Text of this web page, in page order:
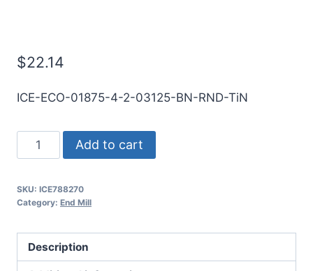
$22.14
ICE-ECO-01875-4-2-03125-BN-RND-TiN
3/16
4Flt
2OAL
RND
DE
Add to cart
SKU: ICE788270
Category: End Mill
Description